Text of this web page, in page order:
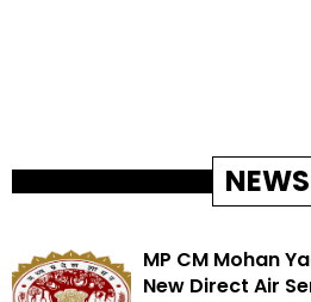
NEWS
MP CM Mohan
New Direct Air